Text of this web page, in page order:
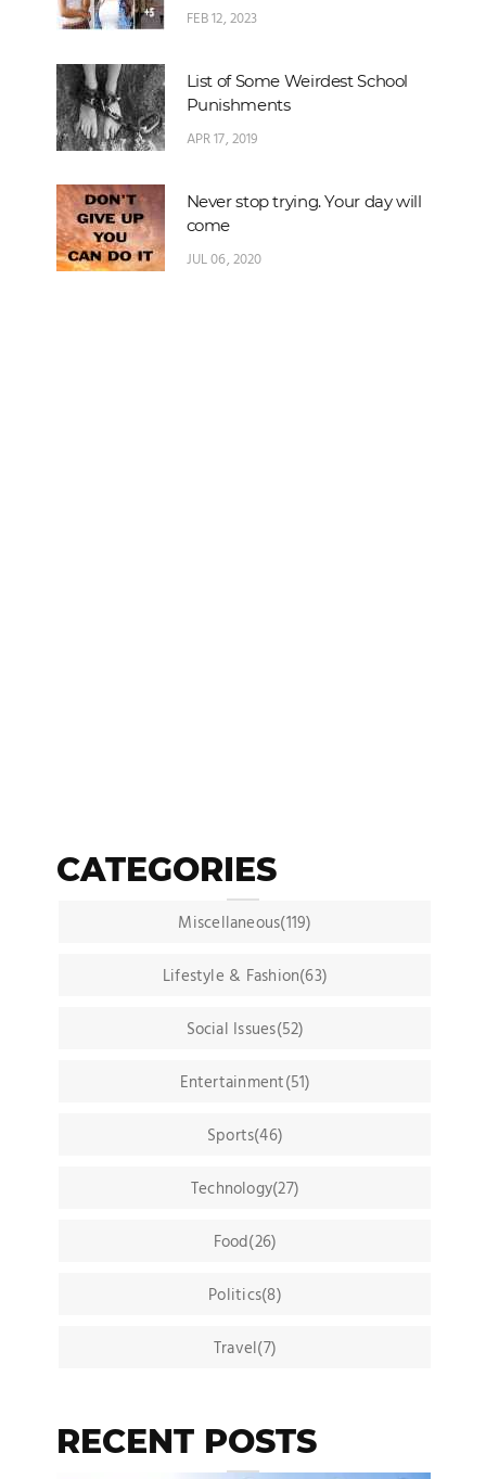
FEB 12, 2023
List of Some Weirdest School
Punishments
APR 17, 2019
Never stop trying. Your day will
come
JUL 06, 2020
CATEGORIES
Miscellaneous(119)
Lifestyle & Fashion(63)
Social Issues(52)
Entertainment(51)
Sports(46)
Technology(27)
Food(26)
Politics(8)
Travel(7)
RECENT POSTS